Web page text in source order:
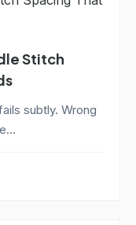
Stitch
subtly. Wrong